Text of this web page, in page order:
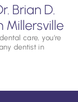
Brian D.
Millersville
care, you’re
dentist in